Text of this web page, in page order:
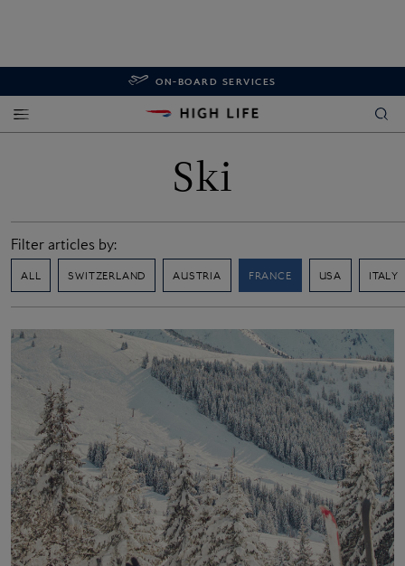
ON-BOARD SERVICES
Ski
Filter articles by:
ALL SWITZERLAND AUSTRIA FRANCE USA ITALY